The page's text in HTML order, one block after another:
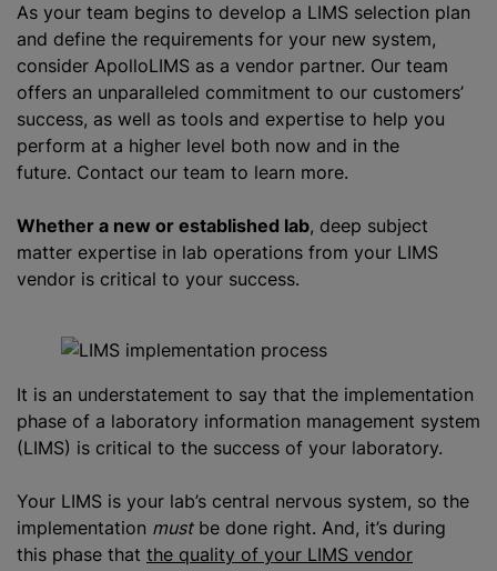
As your team begins to develop a LIMS selection plan
and define the requirements for your new system,
consider ApolloLIMS as a vendor partner. Our team
offers an unparalleled commitment to our customers’
success, as well as tools and expertise to help you
perform at a higher level both now and in the
future. Contact our team to learn more.
Whether a new or established lab, deep subject
matter expertise in lab operations from your LIMS
vendor is critical to your success.
It is an understatement to say that the implementation
phase of a laboratory information management system
(LIMS) is critical to the success of your laboratory.
Your LIMS is your lab’s central nervous system, so the
implementation mustbe done right. And, it’s during
this phase that the quality of your LIMS vendor